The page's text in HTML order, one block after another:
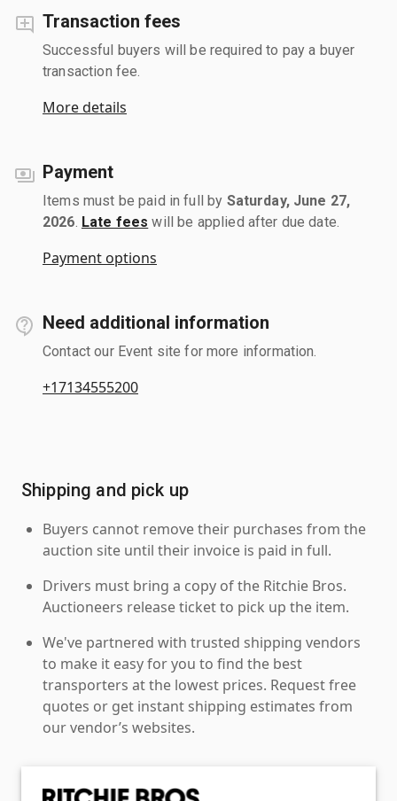
Transaction fees
Successful buyers will be required to pay a buyer
transaction fee.
More details
Payment
Items must be paid in full by Saturday, June 27,
2026 Late fees will be applied after due date.
Payment options
Need additional information
Contact our Event site for more information.
+17134555200
Shipping and pick up
Buyers cannot remove their purchases from the
auction site until their invoice is paid in full.
Drivers must bring a copy of the Ritchie Bros.
Auctioneers release ticket to pick up the item.
We've partnered with trusted shipping vendors
to make it easy for you to find the best
transporters at the lowest prices. Request free
quotes or get instant shipping estimates from
our vendor’s websites.